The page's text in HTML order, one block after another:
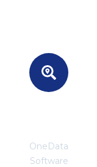
OneData
Software